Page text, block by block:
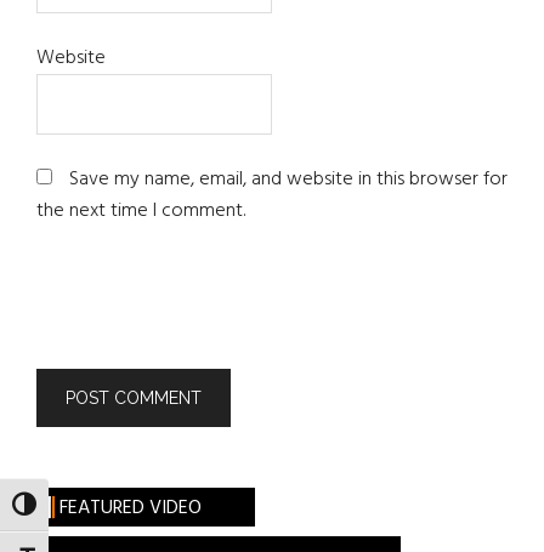
TOGGLE HIGH CONTRAST
Website
Save my name, email, and website in this browser for
the next time I comment.
FEATURED VIDEO